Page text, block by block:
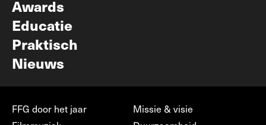
Awards
Educatie
Praktisch
Nieuws
FFG door het jaar
Missie & visie